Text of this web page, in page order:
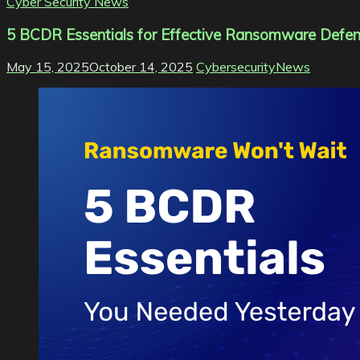
5 BCDR Essentials for Effective Ransomware
May 15, 2025October 14, 2025 CybersecurityNews